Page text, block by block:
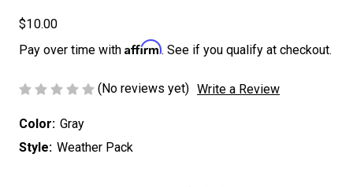
$10.00
Pay over time with Affirm. See if you qualify at checkout.
(No reviews yet) Write a Review
Color: Gray
Style: Weather Pack